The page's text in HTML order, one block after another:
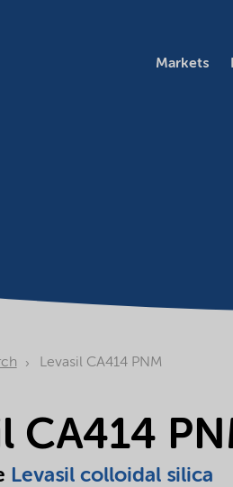
Markets
Levasil CA414 PNM
CA414
Levasil colloidal silica